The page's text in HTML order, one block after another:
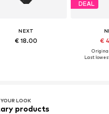
NEXT
€ 18.00
DEAL
€
Last
LOOK
products